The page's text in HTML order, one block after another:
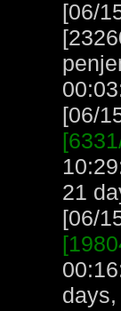
[06/
[06/
21
[06/